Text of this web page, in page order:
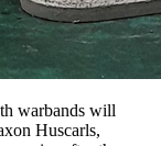
warbands will
Huscarls,